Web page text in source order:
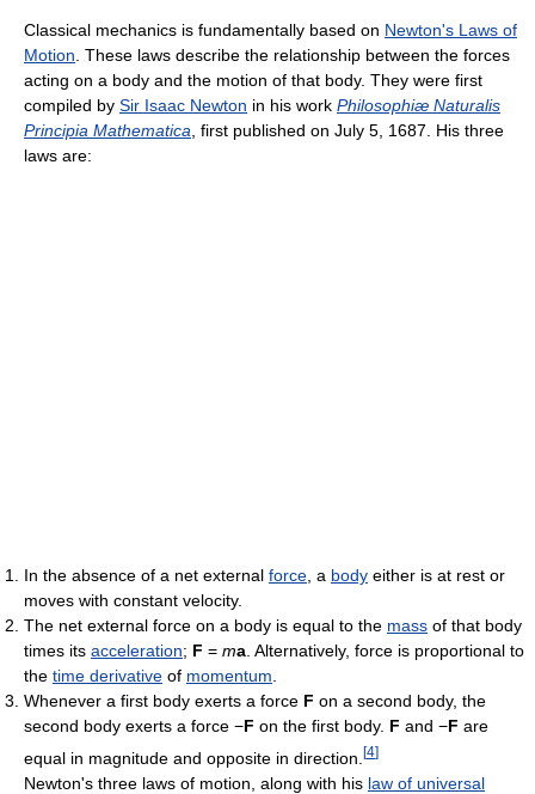
Classical mechanics is fundamentally based on Newton's Laws of
Motion . These laws describe the relationship between the forces
acting on a body and the motion of that body. They were first
compiled by Sir Isaac Newton in his work Philosophiæ Naturalis
Principia Mathematica , first published on July 5, 1687. His three
laws are:
In the absence of a net external force , a body either is at rest or
moves with constant velocity.
The net external force on a body is equal to the mass of that body
times its acceleration; F = ma . Alternatively, force is proportional to
the time derivative of momentum
Whenever a first body exerts a force F on a second body, the
second body exerts a force −F on the first body. F and −F are
equal in magnitude and opposite in direction. [4]
Newton's three laws of motion, along with his law of universal